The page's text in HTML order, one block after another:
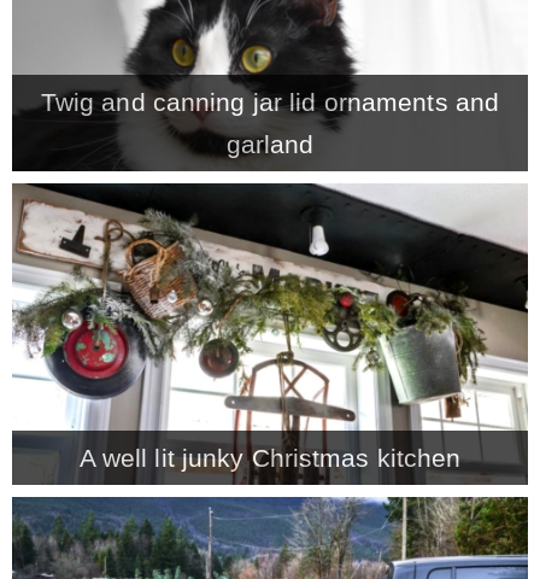
– Fall
– Winter
* My home tours
* Entry
* Farmhouse Bathroom
* Master bedroom
* Paint Studio
* Patio
Twig and canning jar lid ornaments and
garland
A well lit junky Christmas kitchen